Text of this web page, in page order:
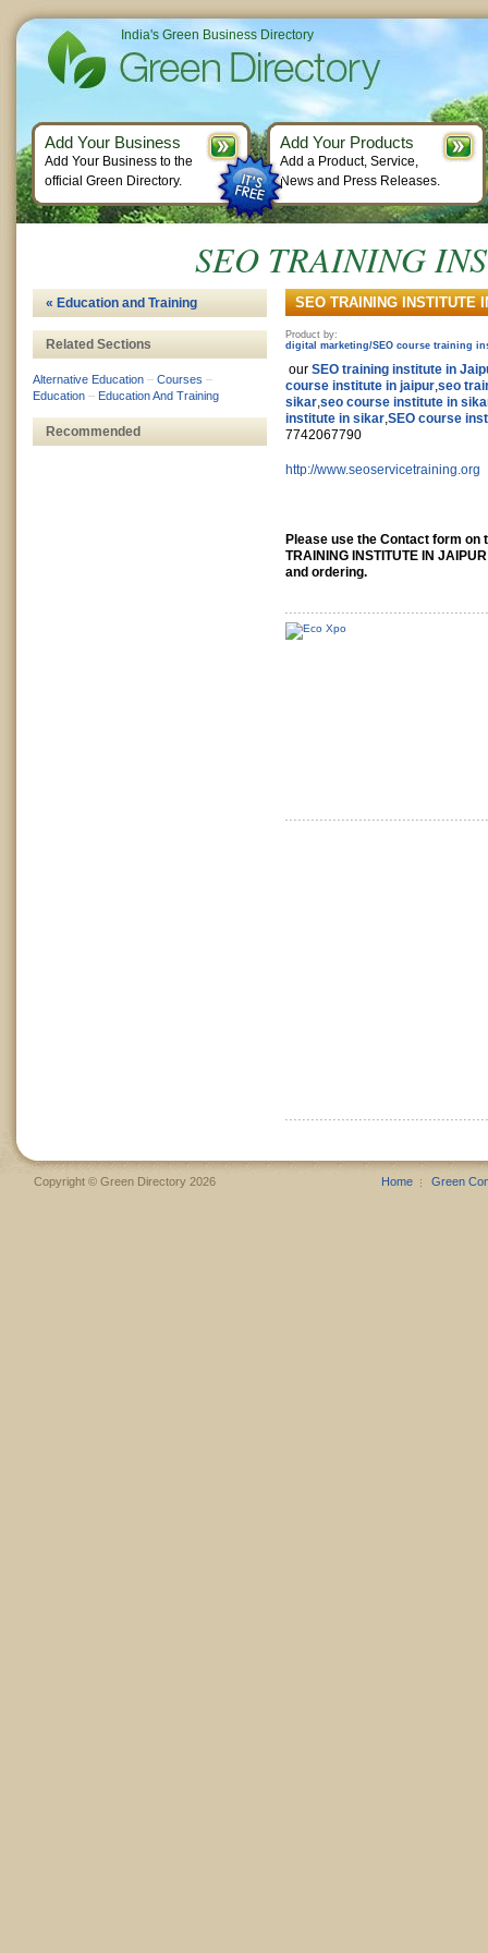
SEO TRAINING
SEO TRAINING INSTITUTE
Product by:
digital marketing/SEO course training
our SEO training institute in
course institute in jaipur,seo
sikar,seo course institute in
institute in sikar,SEO course
7742067790
http://www.seoservicetraining.org
Please use the Contact form on
TRAINING INSTITUTE IN
and ordering.
« Education and Training
Related Sections
Alternative Education – Courses –
Education – Education And Training
Recommended
India's Green Business Directory
Add Your Business
Add Your Business to the
official Green Directory.
Add Your Products
Add a Product, Service,
News and Press Releases.
Copyright © Green Directory 2026 Home Green